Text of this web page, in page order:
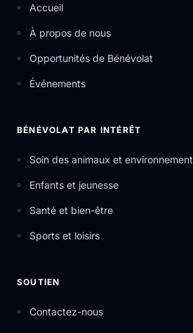
Accueil
À propos de nous
Opportunités de Bénévolat
Événements
BÉNÉVOLAT PAR INTÉRÊT
Soin des animaux et environnement
Enfants et jeunesse
Santé et bien-être
Sports et loisirs
SOUTIEN
Contactez-nous